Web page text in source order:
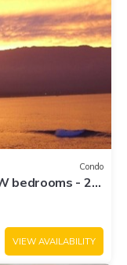
Condo
bedrooms - 20
VIEW AVAILABILITY